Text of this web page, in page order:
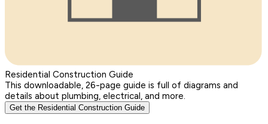
Residential Construction Guide
This downloadable, 26-page guide is full of diagrams and
details about plumbing, electrical, and more.
Get the Residential Construction Guide